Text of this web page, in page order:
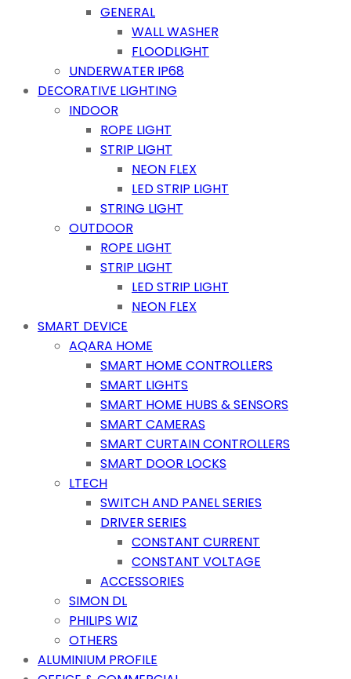
GENERAL
WALL WASHER
FLOODLIGHT
UNDERWATER IP68
DECORATIVE LIGHTING
INDOOR
ROPE LIGHT
STRIP LIGHT
NEON FLEX
LED STRIP LIGHT
STRING LIGHT
OUTDOOR
ROPE LIGHT
STRIP LIGHT
LED STRIP LIGHT
NEON FLEX
SMART DEVICE
AQARA HOME
SMART HOME CONTROLLERS
SMART LIGHTS
SMART HOME HUBS & SENSORS
SMART CAMERAS
SMART CURTAIN CONTROLLERS
SMART DOOR LOCKS
LTECH
SWITCH AND PANEL SERIES
DRIVER SERIES
CONSTANT CURRENT
CONSTANT VOLTAGE
ACCESSORIES
SIMON DL
PHILIPS WIZ
OTHERS
ALUMINIUM PROFILE